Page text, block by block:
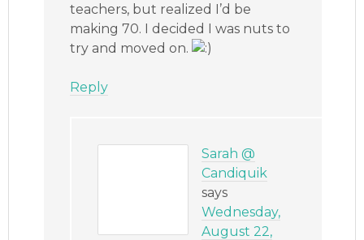
teachers, but realized I’d be
making 70. I decided I was nuts to
try and moved on.
Reply
Sarah @
Candiquik
says
Wednesday,
August 22,